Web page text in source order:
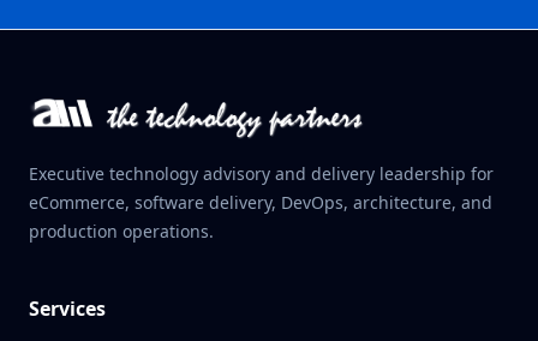
Executive technology advisory and delivery leadership for
eCommerce, software delivery, DevOps, architecture, and
production operations.
Services